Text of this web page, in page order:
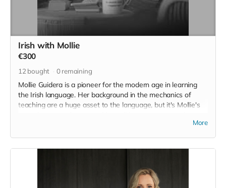
Irish with Mollie
€300
12 bought 0remaining
Mollie Guidera is a pioneer for the modern age in learning
the Irish language. Her background in the mechanics of
teaching are a huge asset to the language, but it's Mollie's
of the deeper aspects of the language that I really admire.
On top of that she has amassed a huge following, over
250,000 people, and has been featured all over the place
awareness of each other, she gracefully offered places on
her course and suggested that she would share it out far
More